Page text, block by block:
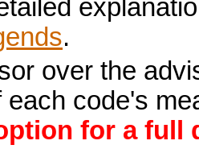
.
over the
each code's
for a full